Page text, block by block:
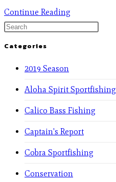
Continue Reading
Categories
2019 Season
Aloha Spirit Sportfishing
Calico Bass Fishing
Captain's Report
Cobra Sportfishing
Conservation